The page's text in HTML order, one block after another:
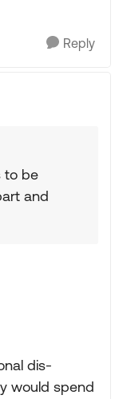
Reply
to be
and
dis-
would spend